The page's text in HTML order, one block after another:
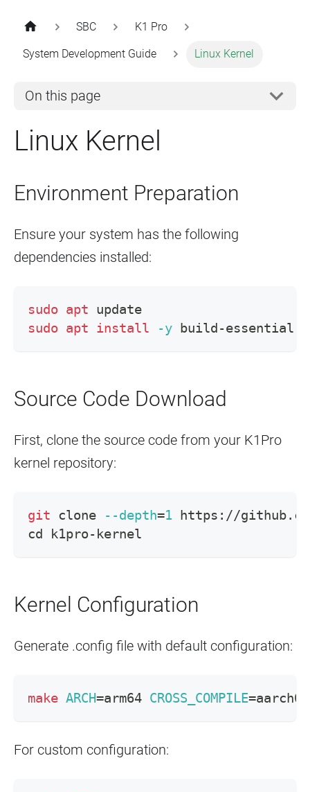
SBC K1 Pro
System Development Guide Linux Kernel
On this page
Linux Kernel
Environment Preparation
Ensure your system has the following
dependencies installed:
sudo apt update
sudo apt install -y build-essential
Source Code Download
First, clone the source code from your K1Pro
kernel repository:
git clone --depth=1 https://
cd k1pro-kernel
Kernel Configuration
Generate .config file with default configuration:
make ARCH=arm64 CROSS_COMPILE=
For custom configuration: